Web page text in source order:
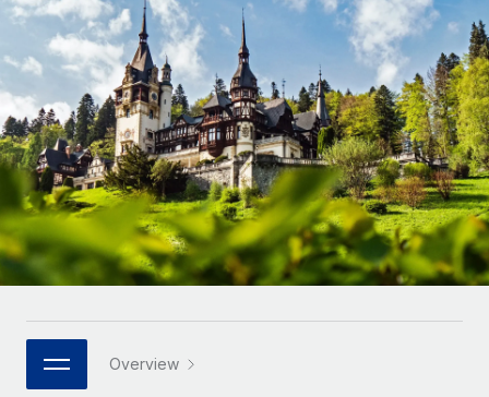
Onboard and manage contractors globally
PEO
Outsource complex employment tasks
INFRASTRUCTURE
Remote Embedded
Seamlessly integrate HR into workflows
Platform
Built-in core HR functions for your team
Connect New
Connect any AI tool to Remote using our MCP
GROWTH STAGE
Startups
Agile global HR & payroll solutions for growing
companies
Mid-market
Expand teams with tailored HR solutions
Enterprise
Global HR for large businesses
PARTNER WITH US
Contractor payout calculator
Explore currency options and payout speeds for global
contractors
LEARN WITH REMOTE
Research & Guides
Case studies
HR Glossary
Job Description Library
Nederlands
Français
Deutsch
Español
Italiano
日本語
Login
Overview